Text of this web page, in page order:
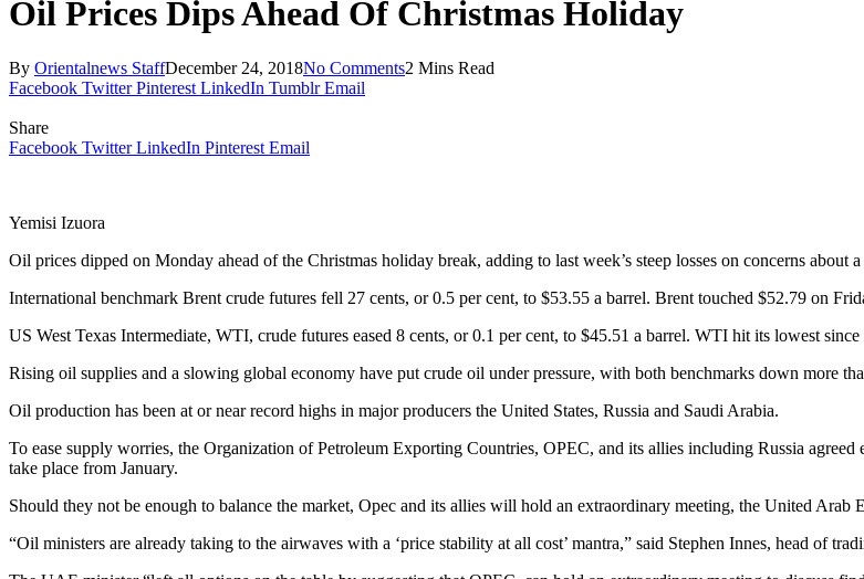
Oil Prices Dips Ahead Of Christmas Holiday
By Orientalnews StaffDecember 24, 2018No Comments2 Mins Read
Facebook Twitter Pinterest LinkedIn Tumblr Email
Share
Facebook Twitter LinkedIn Pinterest Email
Yemisi Izuora
Oil prices dipped on Monday ahead of the Christmas holiday break, adding to last week’s steep losses on concerns about
International benchmark Brent crude futures fell 27 cents, or 0.5 per cent, to $53.55 a barrel. Brent touched $52.79 on
US West Texas Intermediate, WTI, crude futures eased 8 cents, or 0.1 per cent, to $45.51 a barrel. WTI hit its lowest
Rising oil supplies and a slowing global economy have put crude oil under pressure, with both benchmarks down more
Oil production has been at or near record highs in major producers the United States, Russia and Saudi Arabia.
To ease supply worries, the Organization of Petroleum Exporting Countries, OPEC, and its allies including Russia
take place from January.
Should they not be enough to balance the market, Opec and its allies will hold an extraordinary meeting, the United Arab
“Oil ministers are already taking to the airwaves with a ‘price stability at all cost’ mantra,” said Stephen Innes, head of